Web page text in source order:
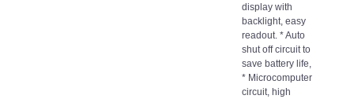
display with
backlight, easy
readout. * Auto
shut off circuit to
save battery life,
* Microcomputer
circuit, high